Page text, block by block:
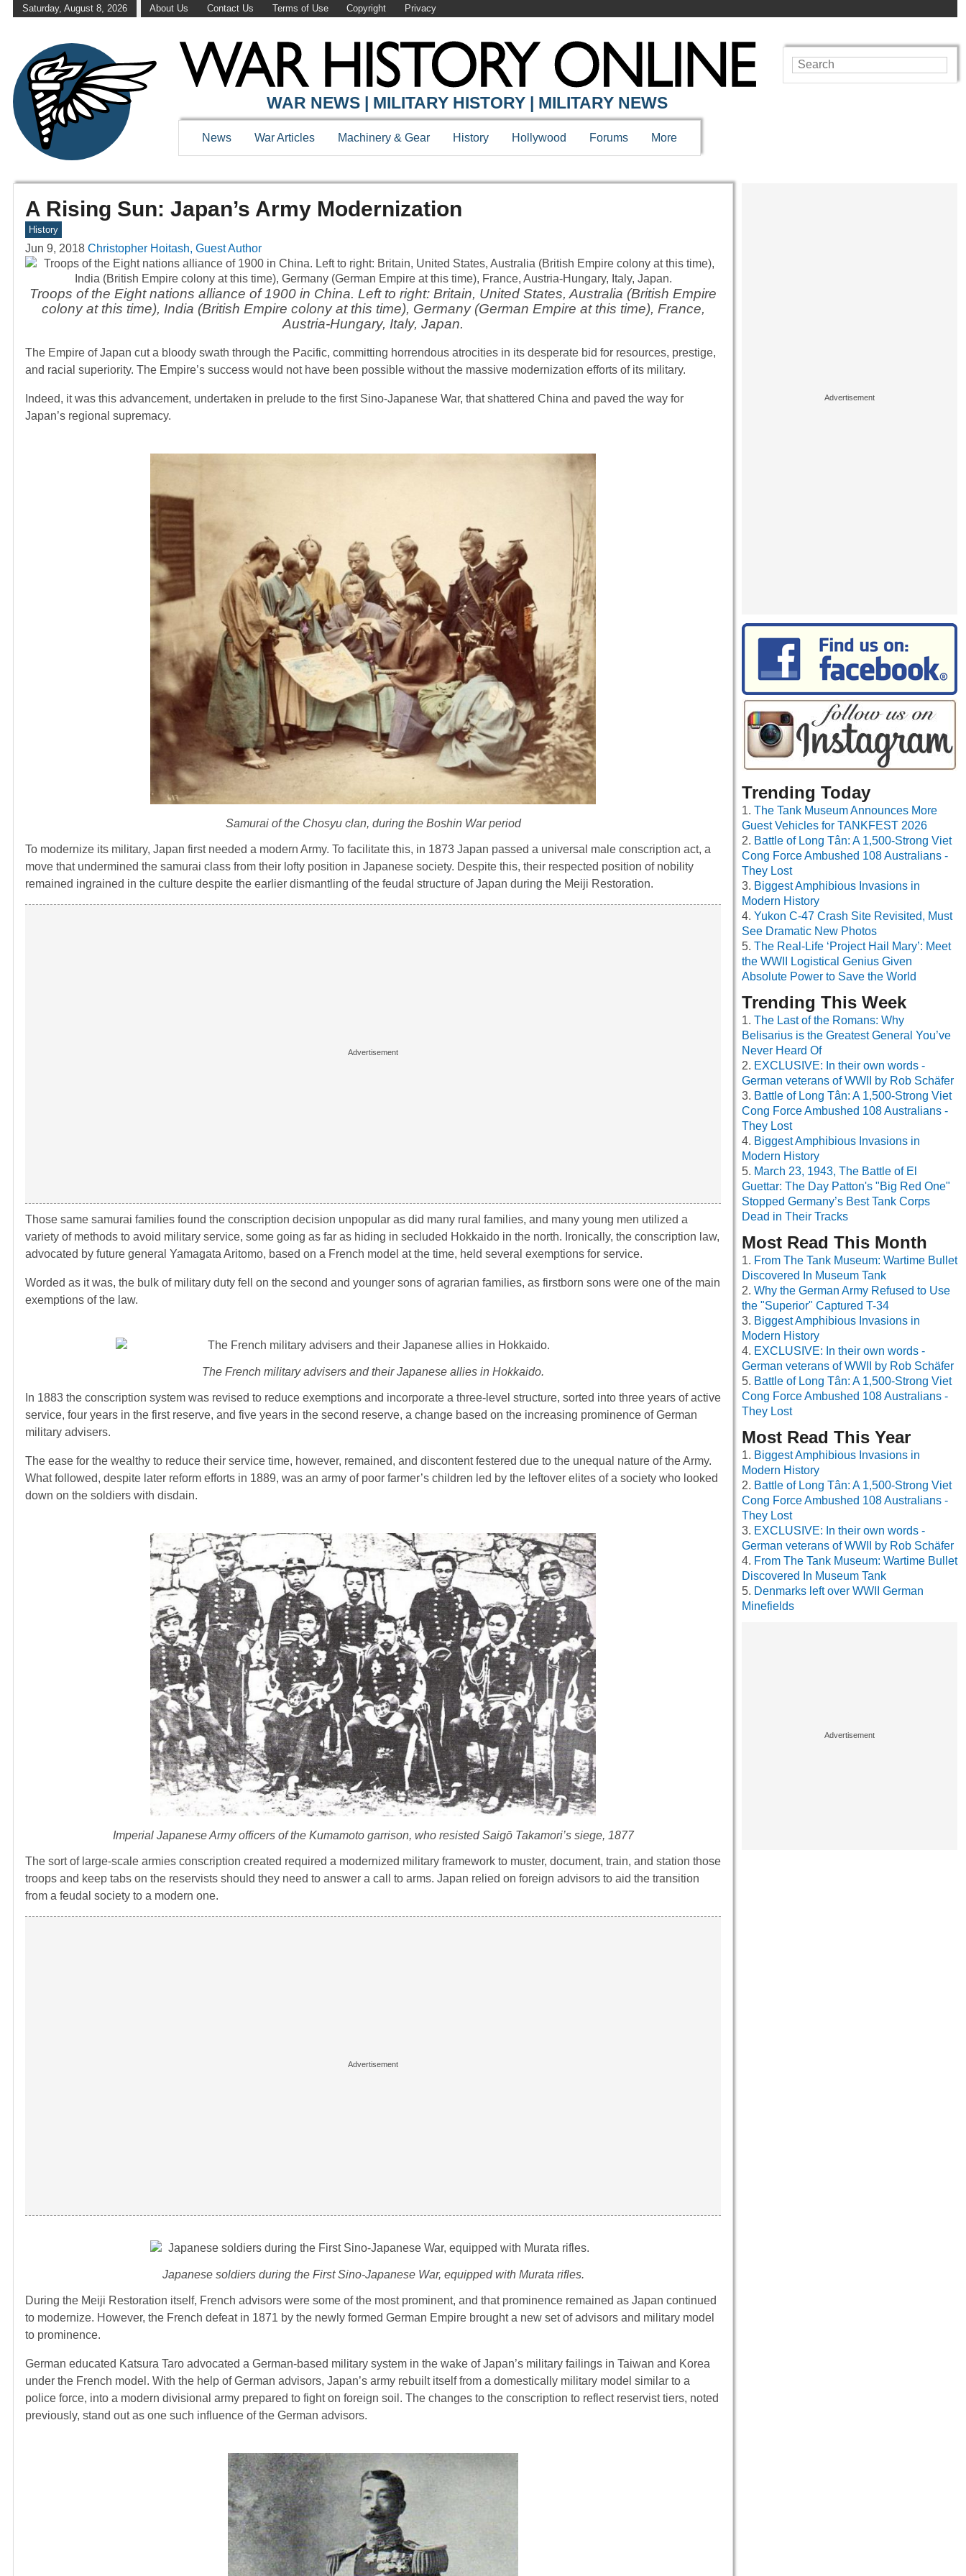
Saturday, August 8, 2026 About Us Contact Us Terms of Use Copyright Privacy
WAR NEWS | MILITARY HISTORY | MILITARY NEWS
News War Articles Machinery & Gear History Hollywood Forums More
A Rising Sun: Japan’s Army Modernization
History
Jun 9, 2018 Christopher Hoitash, Guest Author
Troops of the Eight nations alliance of 1900 in China. Left to right: Britain, United States, Australia (British Empire
colony at this time), India (British Empire colony at this time), Germany (German Empire at this time), France,
Austria-Hungary, Italy, Japan.
The Empire of Japan cut a bloody swath through the Pacific, committing horrendous atrocities in its desperate bid for resources, prestige,
and racial superiority. The Empire’s success would not have been possible without the massive modernization efforts of its military.
Indeed, it was this advancement, undertaken in prelude to the first Sino-Japanese War, that shattered China and paved the way for
Japan’s regional supremacy.
Samurai of the Chosyu clan, during the Boshin War period
To modernize its military, Japan first needed a modern Army. To facilitate this, in 1873 Japan passed a universal male conscription act, a
move that undermined the samurai class from their lofty position in Japanese society. Despite this, their respected position of nobility
remained ingrained in the culture despite the earlier dismantling of the feudal structure of Japan during the Meiji Restoration.
Those same samurai families found the conscription decision unpopular as did many rural families, and many young men utilized a
variety of methods to avoid military service, some going as far as hiding in secluded Hokkaido in the north. Ironically, the conscription law,
advocated by future general Yamagata Aritomo, based on a French model at the time, held several exemptions for service.
Worded as it was, the bulk of military duty fell on the second and younger sons of agrarian families, as firstborn sons were one of the main
exemptions of the law.
The French military advisers and their Japanese allies in Hokkaido.
In 1883 the conscription system was revised to reduce exemptions and incorporate a three-level structure, sorted into three years of active
service, four years in the first reserve, and five years in the second reserve, a change based on the increasing prominence of German
military advisers.
The ease for the wealthy to reduce their service time, however, remained, and discontent festered due to the unequal nature of the Army.
What followed, despite later reform efforts in 1889, was an army of poor farmer’s children led by the leftover elites of a society who looked
down on the soldiers with disdain.
Imperial Japanese Army officers of the Kumamoto garrison, who resisted Saigō Takamori’s siege, 1877
The sort of large-scale armies conscription created required a modernized military framework to muster, document, train, and station those
troops and keep tabs on the reservists should they need to answer a call to arms. Japan relied on foreign advisors to aid the transition
from a feudal society to a modern one.
Japanese soldiers during the First Sino-Japanese War, equipped with Murata rifles.
During the Meiji Restoration itself, French advisors were some of the most prominent, and that prominence remained as Japan continued
to modernize. However, the French defeat in 1871 by the newly formed German Empire brought a new set of advisors and military model
to prominence.
German educated Katsura Taro advocated a German-based military system in the wake of Japan’s military failings in Taiwan and Korea
under the French model. With the help of German advisors, Japan’s army rebuilt itself from a domestically military model similar to a
police force, into a modern divisional army prepared to fight on foreign soil. The changes to the conscription to reflect reservist tiers, noted
previously, stand out as one such influence of the German advisors.
Trending Today
The Tank Museum Announces More
Guest Vehicles for TANKFEST 2026
Battle of Long Tân: A 1,500-Strong Viet
Cong Force Ambushed 108 Australians -
They Lost
Biggest Amphibious Invasions in
Modern History
Yukon C-47 Crash Site Revisited, Must
See Dramatic New Photos
The Real-Life ‘Project Hail Mary’: Meet
the WWII Logistical Genius Given
Absolute Power to Save the World
Trending This Week
The Last of the Romans: Why
Belisarius is the Greatest General You’ve
Never Heard Of
EXCLUSIVE: In their own words -
German veterans of WWII by Rob Schäfer
Battle of Long Tân: A 1,500-Strong Viet
Cong Force Ambushed 108 Australians -
They Lost
Biggest Amphibious Invasions in
Modern History
March 23, 1943, The Battle of El
Guettar: The Day Patton's "Big Red One"
Stopped Germany’s Best Tank Corps
Dead in Their Tracks
Most Read This Month
From The Tank Museum: Wartime Bullet
Discovered In Museum Tank
Why the German Army Refused to Use
the "Superior" Captured T-34
Biggest Amphibious Invasions in
Modern History
EXCLUSIVE: In their own words -
German veterans of WWII by Rob Schäfer
Battle of Long Tân: A 1,500-Strong Viet
Cong Force Ambushed 108 Australians -
They Lost
Most Read This Year
Biggest Amphibious Invasions in
Modern History
Battle of Long Tân: A 1,500-Strong Viet
Cong Force Ambushed 108 Australians -
They Lost
EXCLUSIVE: In their own words -
German veterans of WWII by Rob Schäfer
From The Tank Museum: Wartime Bullet
Discovered In Museum Tank
Denmarks left over WWII German
Minefields